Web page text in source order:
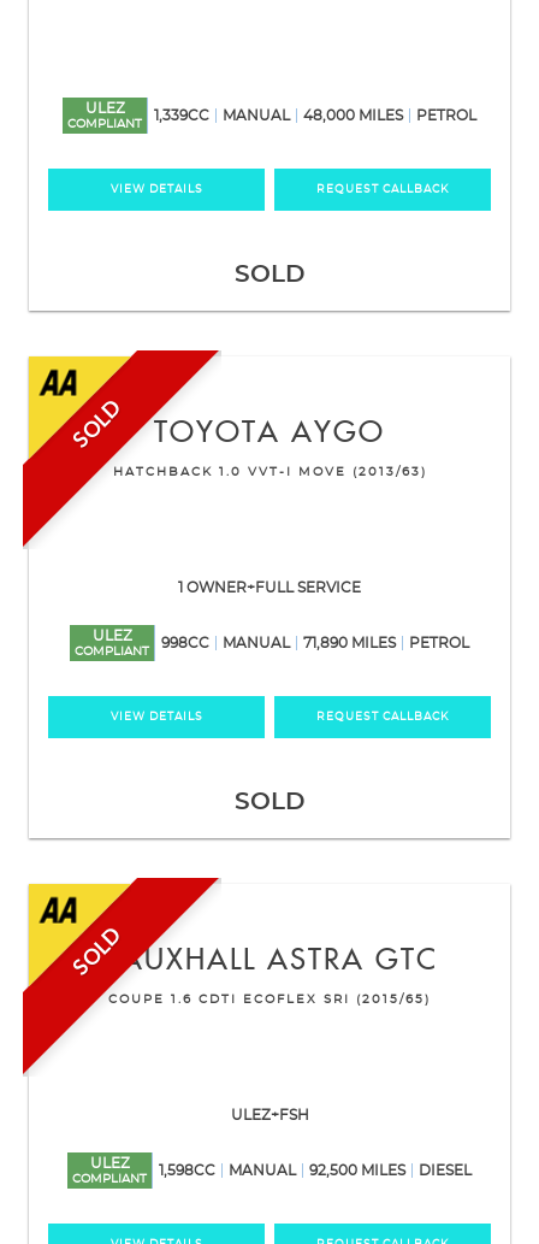
ULEZ
COMPLIANT
1,339CC MANUAL 48,000 MILES PETROL
VIEW DETAILS REQUEST CALLBACK
SOLD
SOLD TOYOTA AYGO
HATCHBACK 1.0 VVT-I MOVE (2013/63)
1 OWNER+FULL SERVICE
ULEZ
COMPLIANT
998CC MANUAL 71,890 MILES PETROL
VIEW DETAILS REQUEST CALLBACK
SOLD
SOLDVAUXHALL ASTRA GTC
COUPE 1.6 CDTI ECOFLEX SRI (2015/65)
ULEZ+FSH
ULEZ
COMPLIANT
1,598CC MANUAL 92,500 MILES DIESEL